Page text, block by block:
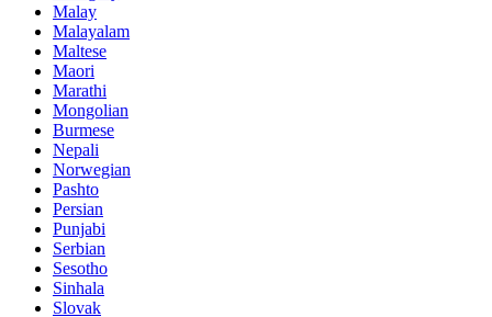
Malay
Malayalam
Maltese
Maori
Marathi
Mongolian
Burmese
Nepali
Norwegian
Pashto
Persian
Punjabi
Serbian
Sesotho
Sinhala
Slovak